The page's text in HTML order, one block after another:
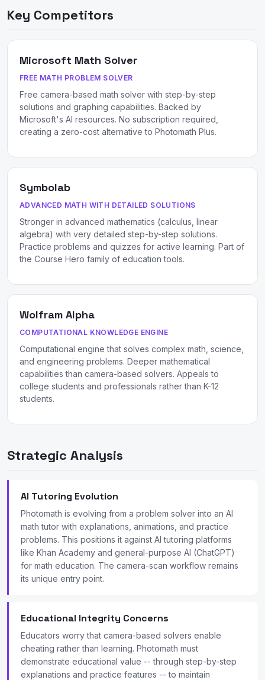
Key Competitors
Microsoft Math Solver
FREE MATH PROBLEM SOLVER
Free camera-based math solver with step-by-step
solutions and graphing capabilities. Backed by
Microsoft's AI resources. No subscription required,
creating a zero-cost alternative to Photomath Plus.
Symbolab
ADVANCED MATH WITH DETAILED SOLUTIONS
Stronger in advanced mathematics (calculus, linear
algebra) with very detailed step-by-step solutions.
Practice problems and quizzes for active learning. Part of
the Course Hero family of education tools.
Wolfram Alpha
COMPUTATIONAL KNOWLEDGE ENGINE
Computational engine that solves complex math, science,
and engineering problems. Deeper mathematical
capabilities than camera-based solvers. Appeals to
college students and professionals rather than K-12
students.
Strategic Analysis
AI Tutoring Evolution
Photomath is evolving from a problem solver into an AI
math tutor with explanations, animations, and practice
problems. This positions it against AI tutoring platforms
like Khan Academy and general-purpose AI (ChatGPT)
for math education. The camera-scan workflow remains
its unique entry point.
Educational Integrity Concerns
Educators worry that camera-based solvers enable
cheating rather than learning. Photomath must
demonstrate educational value -- through step-by-step
explanations and practice features -- to maintain